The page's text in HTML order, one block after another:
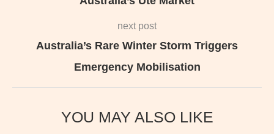
next post
Australia’s Rare Winter Storm Triggers
Emergency Mobilisation
YOU MAY ALSO LIKE